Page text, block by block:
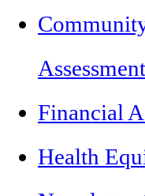
Assessment
Financial
Health